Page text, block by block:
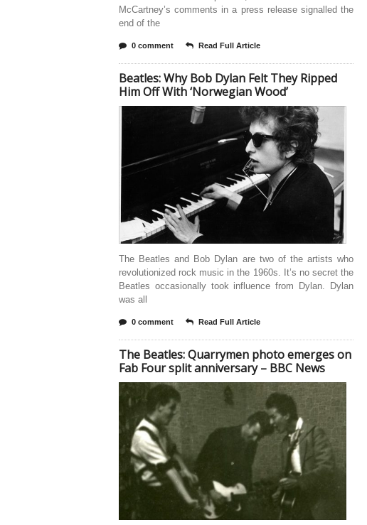
McCartney’s comments in a press release signalled the
end of the
0 comment Read Full Article
Beatles: Why Bob Dylan Felt They Ripped
Him Off With ‘Norwegian Wood’
The Beatles and Bob Dylan are two of the artists who
revolutionized rock music in the 1960s. It’s no secret the
Beatles occasionally took influence from Dylan. Dylan
was all
0 comment Read Full Article
The Beatles: Quarrymen photo emerges on
Fab Four split anniversary – BBC News